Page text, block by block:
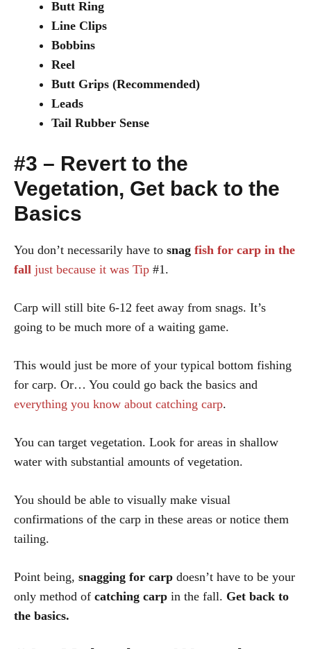
Butt Ring
Line Clips
Bobbins
Reel
Butt Grips (Recommended)
Leads
Tail Rubber Sense
#3 – Revert to the
Vegetation, Get back to the
Basics
You don’t necessarily have to snag fish for carp in the
fall just because it was Tip #1.
Carp will still bite 6-12 feet away from snags. It’s
going to be much more of a waiting game.
This would just be more of your typical bottom fishing
for carp. Or… You could go back the basics and
everything you know about catching carp.
You can target vegetation. Look for areas in shallow
water with substantial amounts of vegetation.
You should be able to visually make visual
confirmations of the carp in these areas or notice them
tailing.
Point being, snagging for carp doesn’t have to be your
only method of catching carp in the fall. Get back to
the basics.